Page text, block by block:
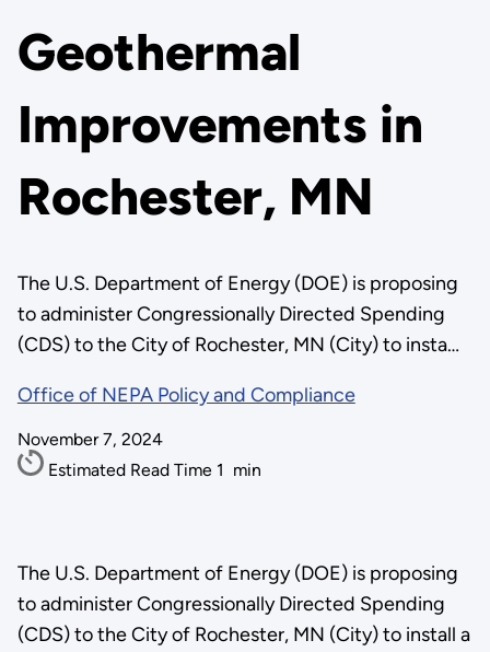
Geothermal
Improvements in
Rochester, MN
The U.S. Department of Energy (DOE) is proposing
to administer Congressionally Directed Spending
(CDS) to the City of Rochester, MN (City) to insta…
Office of NEPA Policy and Compliance
November 7, 2024
Estimated Read Time 1 min
The U.S. Department of Energy (DOE) is proposing
to administer Congressionally Directed Spending
(CDS) to the City of Rochester, MN (City) to install a